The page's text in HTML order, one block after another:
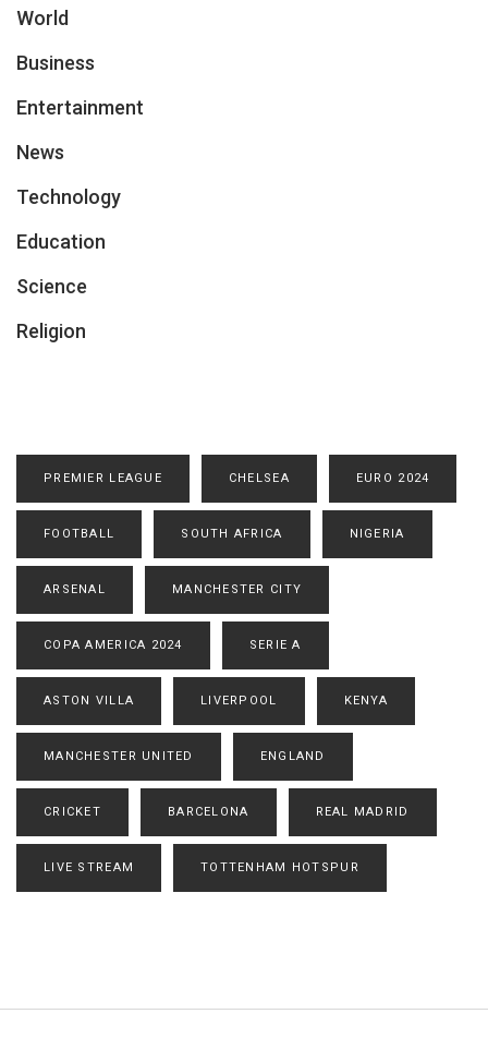
World
Business
Entertainment
News
Technology
Education
Science
Religion
PREMIER LEAGUE CHELSEA EURO 2024
FOOTBALL SOUTH AFRICA NIGERIA
ARSENAL MANCHESTER CITY
COPA AMERICA 2024 SERIE A
ASTON VILLA LIVERPOOL KENYA
MANCHESTER UNITED ENGLAND
CRICKET BARCELONA REAL MADRID
LIVE STREAM TOTTENHAM HOTSPUR